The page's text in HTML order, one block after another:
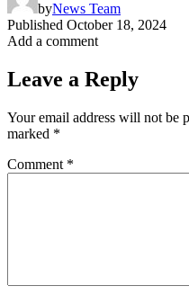
byNews Team
Published October 18, 2024
Add a comment
Leave a Reply
Your email address will not be
marked *
Comment *